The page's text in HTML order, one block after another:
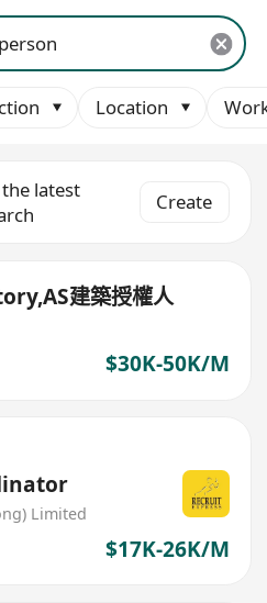
Location
latest
Create
建築授權人
$30K-50K/M
Limited
$17K-26K/M